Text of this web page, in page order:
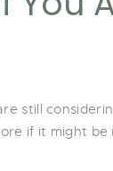
still
if it might